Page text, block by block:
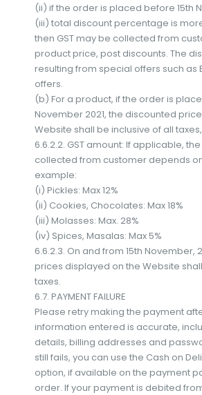
(ii) if the order is placed before 15th
(iii) total discount percentage is more
then GST may be collected from
product price, post discounts. The
resulting from special offers such as
offers.
(b) For a product, if the order is
November 2021, the discounted
Website shall be inclusive of all
6.6.2.2. GST amount: If applicable,
collected from customer depends
example:
(i) Pickles: Max 12%
(ii) Cookies, Chocolates: Max 18%
(iii) Molasses: Max. 28%
(iv) Spices, Masalas: Max 5%
6.6.2.3. On and from 15th November,
prices displayed on the Website
taxes.
6.7. PAYMENT FAILURE
Please retry making the payment
information entered is accurate,
details, billing addresses and
still fails, you can use the Cash on
option, if available on the payment
order. If your payment is debited